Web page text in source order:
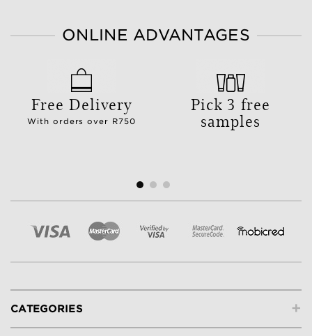
ONLINE ADVANTAGES
Free Delivery
With orders over R750
Pick 3 free
samples
+
CATEGORIES